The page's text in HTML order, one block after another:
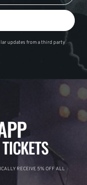
updates from a third party
RECEIVE 5% OFF ALL